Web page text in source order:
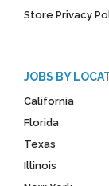
Store Privacy
JOBS BY
California
Florida
Texas
Illinois